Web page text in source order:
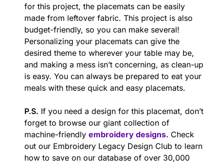
for this project, the placemats can be easily
made from leftover fabric. This project is also
budget-friendly, so you can make several!
Personalizing your placemats can give the
desired theme to wherever your table may be,
and making a mess isn’t concerning, as clean-up
is easy. You can always be prepared to eat your
meals with these quick and easy placemats.
P.S. If you need a design for this placemat, don’t
forget to browse our giant collection of
machine-friendly embroidery designs. Check
out our Embroidery Legacy Design Club to learn
how to save on our database of over 30,000